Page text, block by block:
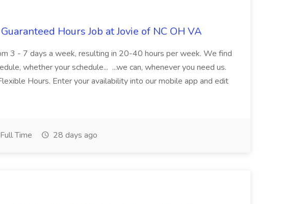
Hours Job at Jovie of NC OH VA
3 - 7 days a week, resulting in 20-40 hours per week. We find
whether your schedule... ...we can, whenever you need us.
Hours. Enter your availability into our mobile app and edit
Full Time 28 days ago